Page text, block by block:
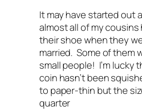
It may have started out
almost all of my cousins
their shoe when they
married. Some of them
small people! I’m lucky
coin hasn’t been
to paper-thin but the
quarter